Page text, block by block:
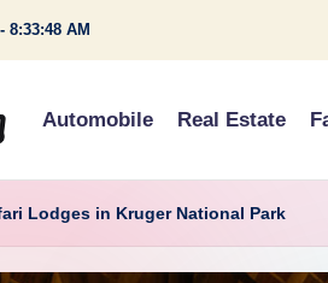
- 8:33:49 AM
Automobile Real Estate
Lodges in Kruger National Park